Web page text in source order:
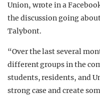
Union, wrote in a
the discussion going
Talybont.
“Over the last several
different groups in the
students, residents, and
strong case and create